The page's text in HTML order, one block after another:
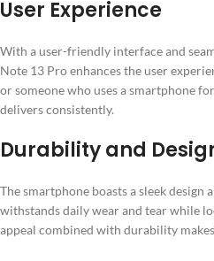
User Experience
With a user-friendly interface and
Note 13 Pro enhances the user
or someone who uses a smartphone
delivers consistently.
Durability and
The smartphone boasts a sleek
withstands daily wear and tear while
appeal combined with durability